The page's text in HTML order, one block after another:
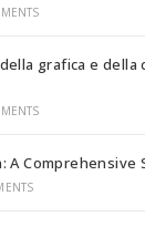
grafica e della
A Comprehensive